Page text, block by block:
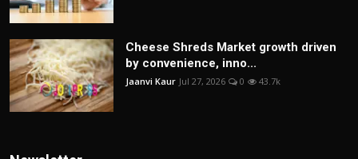
Cheese Shreds Market growth driven
by convenience, inno...
Jaanvi Kaur Jul 27, 2026 0 43.7k